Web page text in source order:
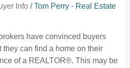
Info/Tom Perry - Real Estate
have convinced buyers
they can find a home on their
of a REALTOR®. This may be